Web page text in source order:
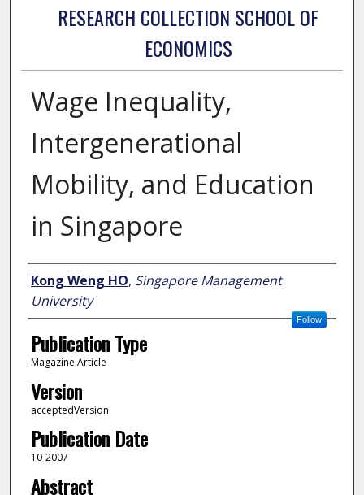
RESEARCH COLLECTION SCHOOL OF
ECONOMICS
Wage Inequality,
Intergenerational
Mobility, and Education
in Singapore
Author
Kong Weng HO, Singapore Management
University
Follow
Publication Type
Magazine Article
Version
acceptedVersion
Publication Date
10-2007
Abstract